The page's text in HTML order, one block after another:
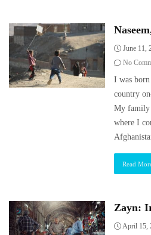
June 11,
No
I was
country
My family
where I
Read
Zayn:
April 15,